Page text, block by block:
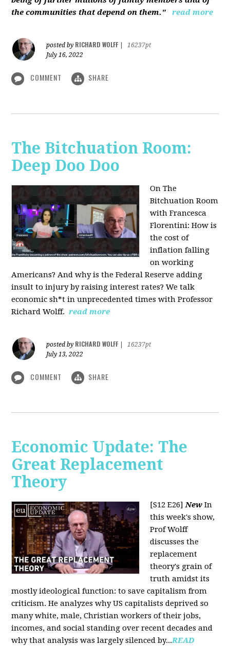
the communities that depend on them."
read more
posted by RICHARD WOLFF
16237pt
July 16, 2022
COMMENT SHARE
The Bitchuation Room:
Deep Doo Doo
On The
Bitchuation Room
with Francesca
Florentini: How is
the cost of
inflation falling
on working
Americans? And why is the Federal Reserve adding
insult to injury by raising interest rates? We talk
economic sh*t in unprecedented times with Professor
Richard Wolff. read more
posted by RICHARD WOLFF
16237pt
July 13, 2022
COMMENT SHARE
Economic Update: The
Great Replacement
Theory
[S12 E26]New In
this week's show,
Prof Wolff
discusses the
replacement
theory's grain of
truth amidst its
mostly ideological function: to save capitalism from
criticism. He analyzes why US capitalists deprived so
many white, male, Christian workers of their jobs,
incomes, and social standing over recent decades and
why that analysis was largely silenced by...READ